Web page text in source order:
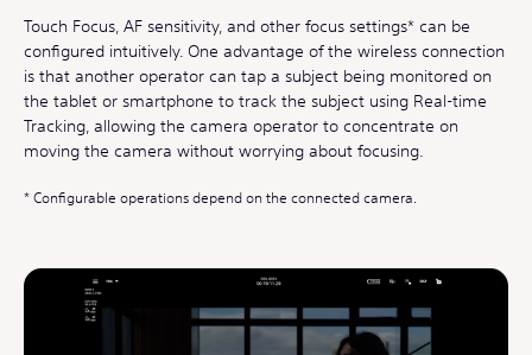
Touch Focus, AF sensitivity, and other focus settings* can be
configured intuitively. One advantage of the wireless connection
is that another operator can tap a subject being monitored on
the tablet or smartphone to track the subject using Real-time
Tracking, allowing the camera operator to concentrate on
moving the camera without worrying about focusing.
Configurable operations depend on the connected camera.